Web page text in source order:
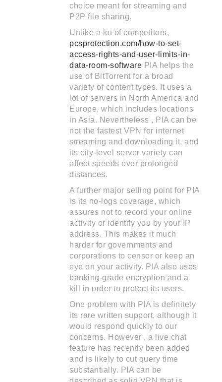
choice meant for streaming and
P2P file sharing.
Unlike a lot of competitors,
pcsprotection.com/how-to-set-
access-rights-and-user-limits-in-
data-room-software PIA helps the
use of BitTorrent for a broad
variety of content types. It uses a
lot of servers in North America and
Europe, which includes locations
in Asia. Nevertheless , PIA can be
not the fastest VPN for internet
streaming and downloading it, and
its city-level server variety can
affect speeds over prolonged
distances.
A further major selling point for PIA
is its no-logs coverage, which
assures not to record your online
activity or identify you by your IP
address. This makes it much
harder for governments and
corporations to censor or keep an
eye on your activity. PIA also uses
banking-grade encryption and a
kill in order to protect its users.
One problem with PIA is definitely
its rare written support, although it
would respond quickly to our
concerns. However , a live chat
feature has recently been added
and is likely to cut query time
substantially. PIA can be